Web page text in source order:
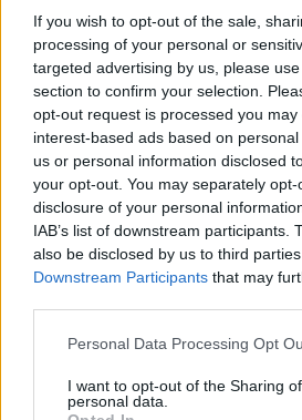
If you wish to opt-out of the sale,
processing of your personal or
targeted advertising by us, please
section to confirm your selection.
opt-out request is processed you may
interest-based ads based on
us or personal information disclosed
your opt-out. You may separately
disclosure of your personal
IAB’s list of downstream participants.
also be disclosed by us to third
Downstream Participants that may
Personal Data Processing Opt
I want to opt-out of the Sharing
personal data.
Suffering, Steam Willy, Forgotten, Willy-
Mickey, and Expurgation-Suicide! If you
macabre challenge, concentrate on the
press them without making a single
Who created Friday Night
Mickey Mouse Treasure
This game was developed by
CL_FenaDev.
Tags